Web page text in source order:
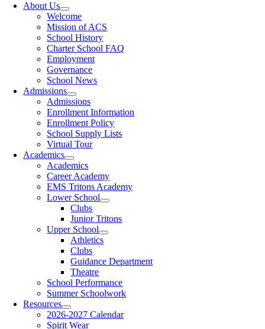
About Us
Welcome
Mission of ACS
School History
Charter School FAQ
Employment
Governance
School News
Admissions
Admissions
Enrollment Information
Enrollment Policy
School Supply Lists
Virtual Tour
Academics
Academics
Career Academy
EMS Tritons Academy
Lower School
Clubs
Junior Tritons
Upper School
Athletics
Clubs
Guidance Department
Theatre
School Performance
Summer Schoolwork
Resources
2026-2027 Calendar
Spirit Wear